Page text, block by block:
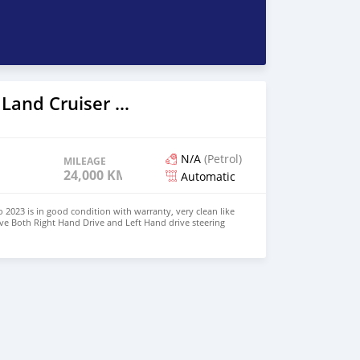
2023 Toyota Land Cruiser Prado
MILEAGE
24,000 KM
N/A (Petrol)
Automatic
2023 is in good condition with warranty, very clean like
Both Right Hand Drive and Left Hand drive steering
NUMBER: +447424958730 CONTACT EMAIL: